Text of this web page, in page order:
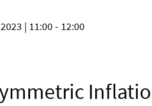
| 11:00 - 12:00